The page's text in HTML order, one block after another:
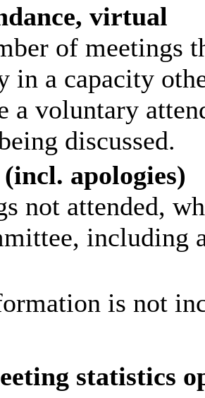
virtual
of meetings
in a capacity
a voluntary
discussed.
apologies)
not attended,
including
is not
statistics